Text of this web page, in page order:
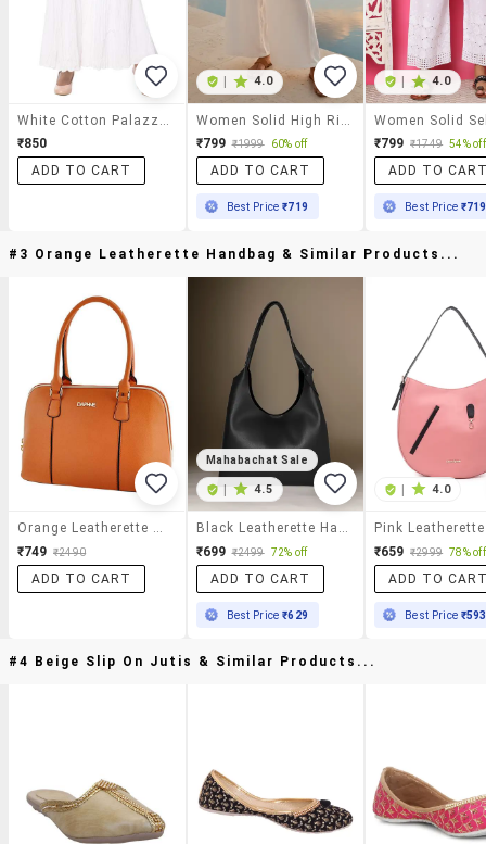
₹850
ADD TO CART
4.0
₹799 ₹1999 60% off
ADD TO CART
Best Price₹719
4.0
₹799 ₹1749 54% off
ADD TO
Best Price ₹719
#3 Orange Leatherette Handbag & Similar Products...
Orange Leatherette Handbag
₹749 ₹2490
ADD TO CART
Mahabachat Sale
| 4.5
Black Leatherette Handbag
₹699 ₹2499 72% off
ADD TO CART
Best Price₹629
| 4.0
₹659 ₹2999 78% off
ADD TO
Best Price ₹593
#4 Beige Slip On Jutis & Similar Products...